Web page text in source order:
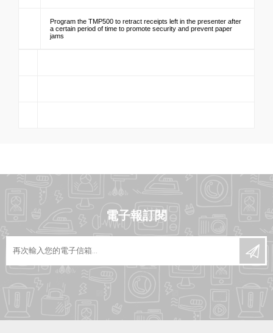
Program the TMP500 to retract receipts left in the presenter after
a certain period of time to promote security and prevent paper
jams
電子報訂閱